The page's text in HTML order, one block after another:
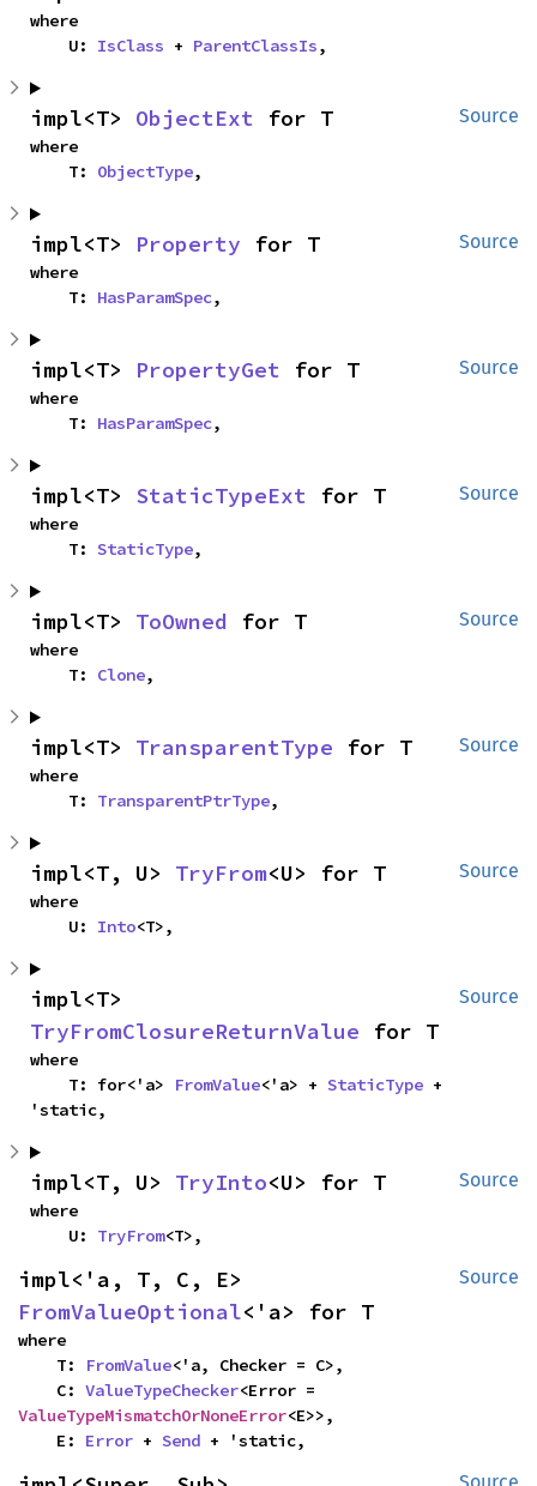
where
    U:
IsClass + ParentClassIs,
Source
impl<T> ObjectExt for T
where
    T:
ObjectType,
Source
impl<T> Property for T
where
    T:
HasParamSpec,
Source
impl<T> PropertyGet for T
where
    T:
HasParamSpec,
Source
impl<T> StaticTypeExt for T
where
    T:
StaticType,
Source
impl<T> ToOwned for T
where
    T:
Clone,
Source
impl<T> TransparentType for T
where
    T:
TransparentPtrType,
Source
impl<T, U> TryFrom<U> for T
where
    U:
Into<T>,
Source
TryFromClosureReturnValue for T
where
    T: for<'a>
FromValue<'a> + StaticType +
'static,
Source
impl<T, U> TryInto<U> for T
where
    U:
TryFrom<T>,
Source
FromValueOptional<'a> for T
where
    T:
FromValue<'a, Checker = C>,
    C:
ValueTypeChecker
ValueTypeMismatchOrNoneError<E>>,
    E:
Error + Send + 'static,